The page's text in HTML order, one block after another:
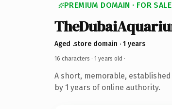
PREMIUM DOMAIN · FOR SALE
Aged .store domain · 1 years
16 characters · 1 years old ·
A short, memorable,
by 1 years of online authority.